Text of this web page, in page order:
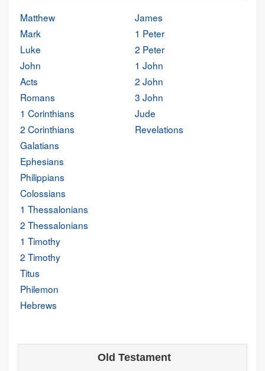
Matthew
Mark
Luke
John
Acts
Romans
1 Corinthians
2 Corinthians
Galatians
Ephesians
Philippians
Colossians
1 Thessalonians
2 Thessalonians
1 Timothy
2 Timothy
Titus
Philemon
Hebrews
James
1 Peter
2 Peter
1 John
2 John
3 John
Jude
Revelations
Old Testament